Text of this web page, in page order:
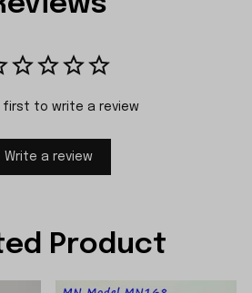
first to write a review
Write a review
Product